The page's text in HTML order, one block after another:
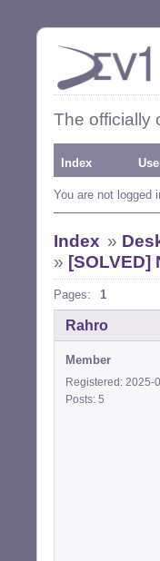
The officially
Index
You are not logged
Index »
»
Pages: 1
Rahro
Member
Registered: 2025-
Posts: 5